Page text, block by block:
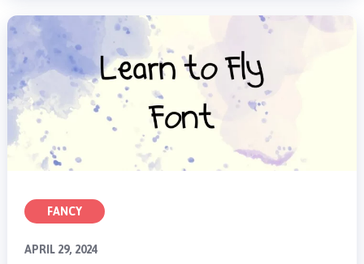
FANCY
APRIL 29, 2024